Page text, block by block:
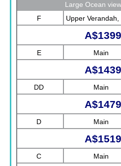
Large Ocean
F
Upper Verandah,
E Main
DD Main
D Main
C Main